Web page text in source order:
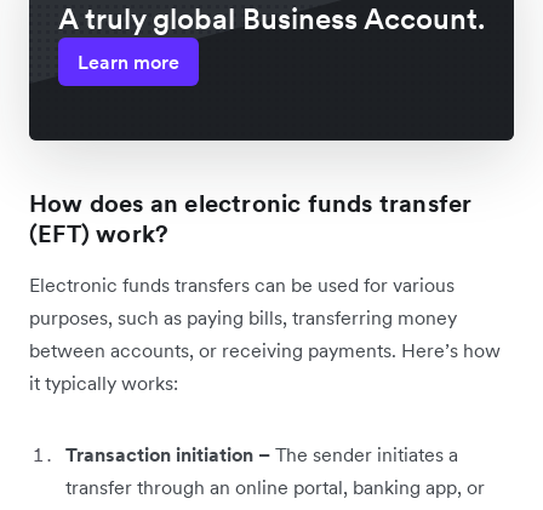
A truly global Business Account.
Learn more
How does an electronic funds transfer
(EFT) work?
Electronic funds transfers can be used for various
purposes, such as paying bills, transferring money
between accounts, or receiving payments. Here’s how
it typically works:
Transaction initiation – The sender initiates a
transfer through an online portal, banking app, or